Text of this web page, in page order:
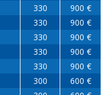
330
900 €
330
900 €
330
900 €
330
900 €
330
900 €
300
600 €